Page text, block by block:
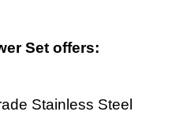
Set offers:
Stainless Steel